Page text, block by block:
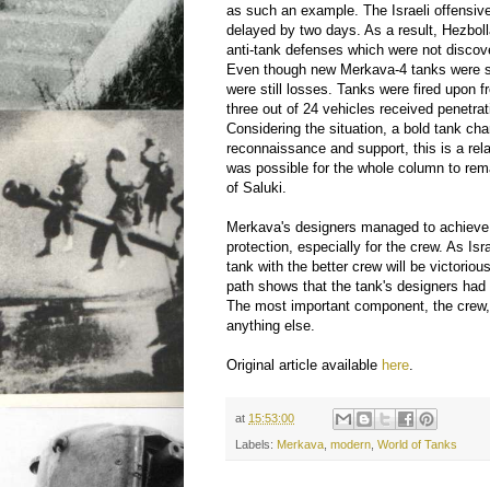
as such an example. The Israeli
delayed by two days. As a result,
anti-tank defenses which were not
Even though new Merkava-4 tanks were
were still losses. Tanks were fired upon
three out of 24 vehicles received
Considering the situation, a bold tank
reconnaissance and support, this is a
was possible for the whole column to
of Saluki.
Merkava's designers managed to
protection, especially for the crew. As
tank with the better crew will be
path shows that the tank's designers
The most important component, the
anything else.
Original article available here
at 15:53:00
Labels: Merkava ,modern ,World of Tanks